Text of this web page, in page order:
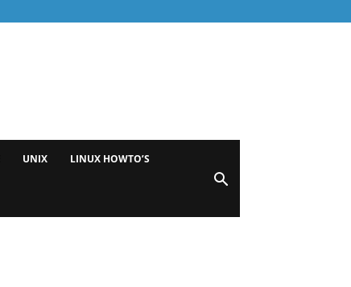
UNIX LINUX HOWTO’S